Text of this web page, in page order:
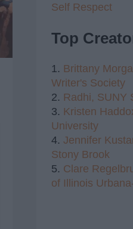
Self Respect
Top
1. Brittany
Writer's Society
2. Radhi, SUNY
3. Kristen
University
4. Jennifer
Stony Brook
5. Clare
of Illinois